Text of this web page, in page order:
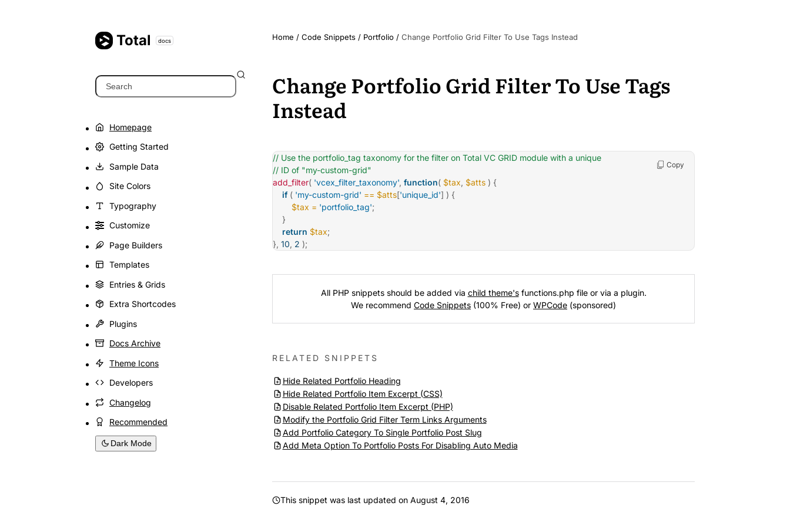
Total docs
Search
Homepage
Getting Started
Sample Data
Site Colors
Typography
Customize
Page Builders
Templates
Entries & Grids
Extra Shortcodes
Plugins
Docs Archive
Theme Icons
Developers
Changelog
Recommended
Dark Mode
Home / Code Snippets / Portfolio / Change Portfolio Grid Filter To Use Tags Instead
Change Portfolio Grid Filter To Use Tags
Instead
// Use the portfolio_tag taxonomy for the filter on Total VC GRID module with a unique
// ID of "my-custom-grid"
add_filter( 'vcex_filter_taxonomy', function( $tax, $atts ) {
if ( 'my-custom-grid' == $atts['unique_id'] ) {
$tax = 'portfolio_tag';
}
return $tax;
}, 10, 2 );
Copy
All PHP snippets should be added via child theme'sfunctions.php file or via a plugin.
We recommend Code Snippets (100% Free) or WPCode (sponsored)
RELATED SNIPPETS
Hide Related Portfolio Heading
Hide Related Portfolio Item Excerpt (CSS)
Disable Related Portfolio Item Excerpt (PHP)
Modify the Portfolio Grid Filter Term Links Arguments
Add Portfolio Category To Single Portfolio Post Slug
Add Meta Option To Portfolio Posts For Disabling Auto Media
This snippet was last updated on August 4, 2016